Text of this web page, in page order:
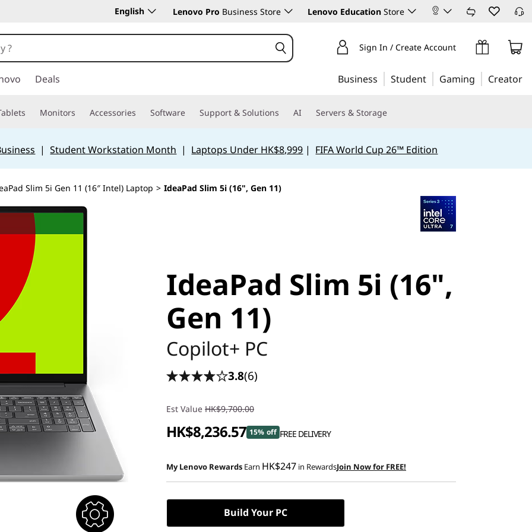
English Lenovo Pro Business Store Lenovo Education Store
Sign In / Create Account
Deals Business Student Gaming Creator
Monitors Accessories Software Support & Solutions AI Servers & Storage
|Student Workstation Month | Laptops Under HK$8,999 | FIFA World Cup 26™ Edition
Slim 5i Gen 11 (16″ Intel) Laptop > IdeaPad Slim 5i (16", Gen 11)
IdeaPad Slim 5i (16",
Gen 11)
Copilot+ PC
3.8(6)
Est Value HK$9,700.00
HK$8,236.57 15% off FREE DELIVERY
My Lenovo Rewards Earn HK$247 in RewardsJoin Now for FREE!
Build Your PC